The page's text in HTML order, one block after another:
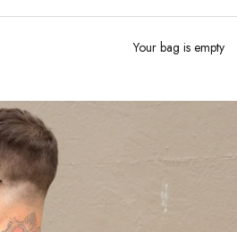
Your bag is empty